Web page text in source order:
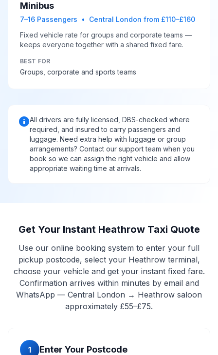
Minibus
7–16 Passengers • Central London from £110–£160
Fixed vehicle rate for groups and corporate teams —
keeps everyone together with a shared fixed fare.
BEST FOR
Groups, corporate and sports teams
infoAll drivers are fully licensed, DBS-checked where
required, and insured to carry passengers and
luggage. Need extra help with luggage or group
arrangements? Contact our support team when you
book so we can assign the right vehicle and allow
appropriate waiting time at arrivals.
Get Your Instant Heathrow Taxi Quote
Use our online booking system to enter your full
pickup postcode, select your Heathrow terminal,
choose your vehicle and get your instant fixed fare.
Confirmation arrives within minutes by email and
WhatsApp — Central London → Heathrow saloon
approximately £55–£75.
1 Enter Your Postcode